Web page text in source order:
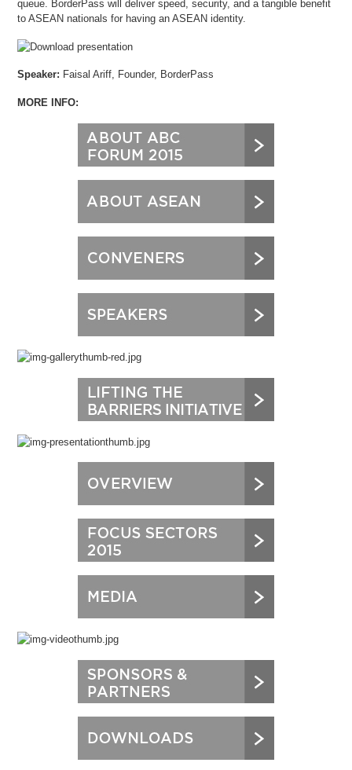
queue. BorderPass will deliver speed, security, and a tangible benefit
to ASEAN nationals for having an ASEAN identity.
Speaker: Faisal Ariff, Founder, BorderPass
MORE INFO: